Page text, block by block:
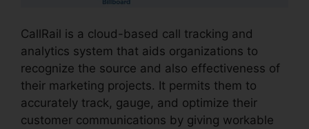
CallRail is a cloud-based call tracking and
analytics system that aids organizations to
recognize the source and also effectiveness of
their marketing projects. It permits them to
accurately track, gauge, and optimize their
customer communications by giving workable